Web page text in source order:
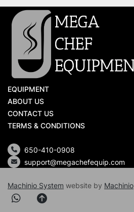
EQUIPMENT
ABOUT US
CONTACT US
TERMS & CONDITIONS
650-410-0908
support@megachefequip.com
Machinio System website by Machinio
whatsapp